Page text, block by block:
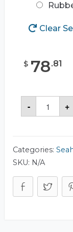
Clear
$ 78.81
-
Case
+
Categories:
SKU: N/A